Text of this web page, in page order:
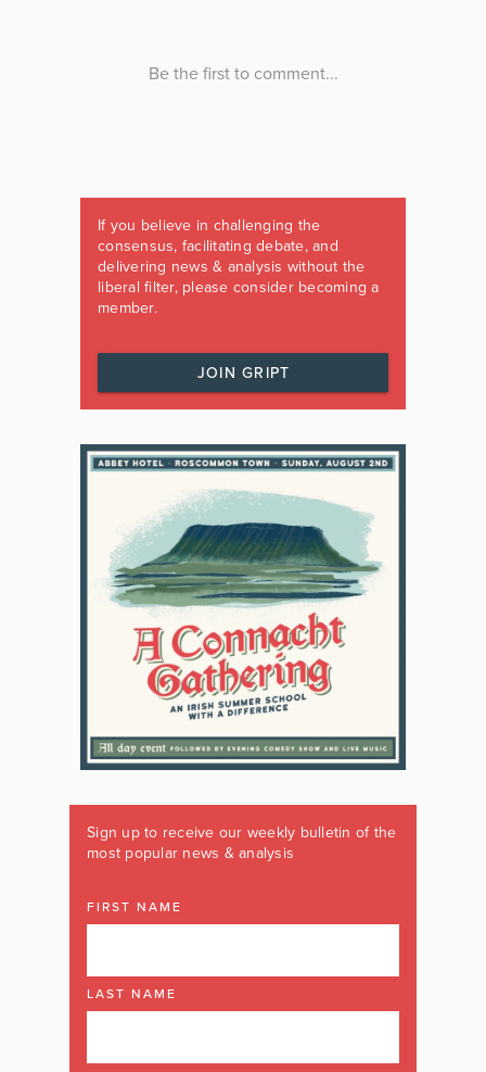
If you believe in challenging the
consensus, facilitating debate, and
delivering news & analysis without the
liberal filter, please consider becoming a
member.
JOIN GRIPT
Sign up to receive our weekly bulletin of the
most popular news & analysis
FIRST NAME
LAST NAME